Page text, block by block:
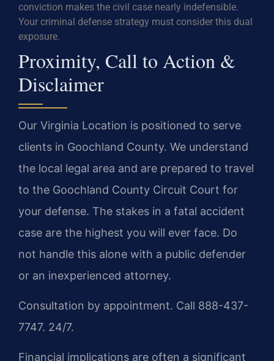
conviction makes the civil case nearly indefensible.
Your criminal defense strategy must consider this dual
exposure.
Proximity, Call to Action &
Disclaimer
Our Virginia Location is positioned to serve
clients in Goochland County. We understand
the local legal area and are prepared to travel
to the Goochland County Circuit Court for
your defense. The stakes in a fatal accident
case are the highest you will ever face. Do
not handle this alone with a public defender
or an inexperienced attorney.
Consultation by appointment. Call 888-437-
7747. 24/7.
Financial implications are often a significant